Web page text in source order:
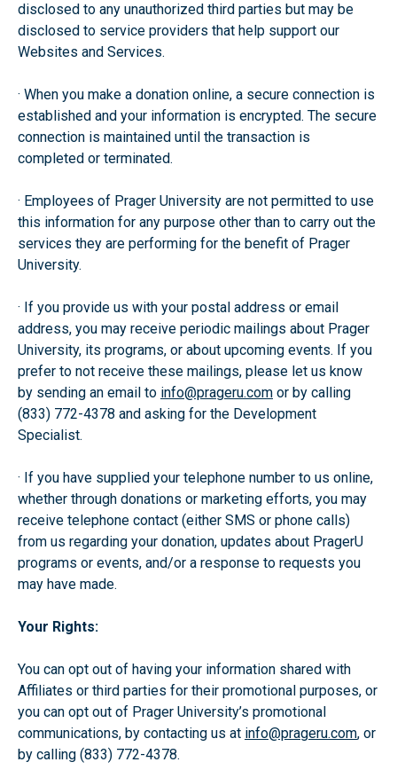
disclosed to any unauthorized third parties but may be
disclosed to service providers that help support our
Websites and Services.
· When you make a donation online, a secure connection is
established and your information is encrypted. The secure
connection is maintained until the transaction is
completed or terminated.
· Employees of Prager University are not permitted to use
this information for any purpose other than to carry out the
services they are performing for the benefit of Prager
University.
· If you provide us with your postal address or email
address, you may receive periodic mailings about Prager
University, its programs, or about upcoming events. If you
prefer to not receive these mailings, please let us know
by sending an email to info@prageru.com or by calling
(833) 772-4378 and asking for the Development
Specialist.
· If you have supplied your telephone number to us online,
whether through donations or marketing efforts, you may
receive telephone contact (either SMS or phone calls)
from us regarding your donation, updates about PragerU
programs or events, and/or a response to requests you
may have made.
Your Rights:
You can opt out of having your information shared with
Affiliates or third parties for their promotional purposes, or
you can opt out of Prager University’s promotional
communications, by contacting us at info@prageru.com, or
by calling (833) 772-4378.